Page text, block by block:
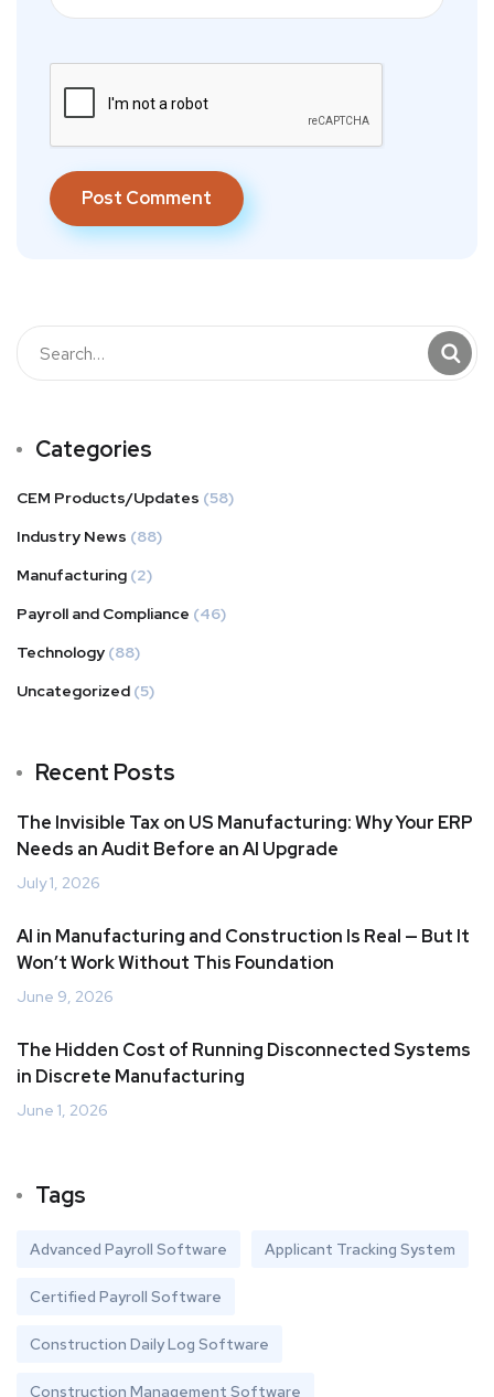
Categories
CEM Products/Updates (58)
Industry News (88)
Manufacturing (2)
Payroll and Compliance (46)
Technology (88)
Uncategorized (5)
Recent Posts
The Invisible Tax on US Manufacturing: Why Your ERP
Needs an Audit Before an AI Upgrade
July 1, 2026
AI in Manufacturing and Construction Is Real — But It
Won’t Work Without This Foundation
June 9, 2026
The Hidden Cost of Running Disconnected Systems
in Discrete Manufacturing
June 1, 2026
Tags
Advanced Payroll Software Applicant Tracking System
Certified Payroll Software
Construction Daily Log Software
Construction Management Software